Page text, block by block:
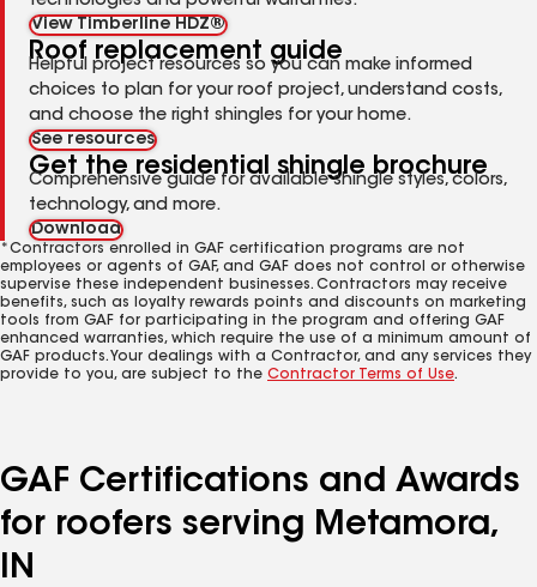
View Timberline HDZ®
Roof replacement guide
Helpful project resources so you can make informed
choices to plan for your roof project, understand costs,
and choose the right shingles for your home.
See resources
Get the residential shingle brochure
Comprehensive guide for available shingle styles, colors,
technology, and more.
Download
*Contractors enrolled in GAF certification programs are not
employees or agents of GAF, and GAF does not control or otherwise
supervise these independent businesses. Contractors may receive
benefits, such as loyalty rewards points and discounts on marketing
tools from GAF for participating in the program and offering GAF
enhanced warranties, which require the use of a minimum amount of
GAF products. Your dealings with a Contractor, and any services they
provide to you, are subject to the Contractor Terms of Use.
GAF Certifications and Awards
for roofers serving Metamora,
IN